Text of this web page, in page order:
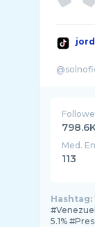
Med.
113
Hashtag:
5.1%